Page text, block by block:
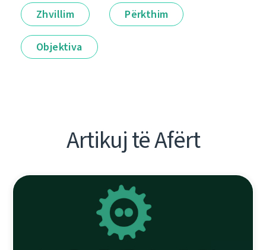
Zhvillim Përkthim
Objektiva
Artikuj të Afërt